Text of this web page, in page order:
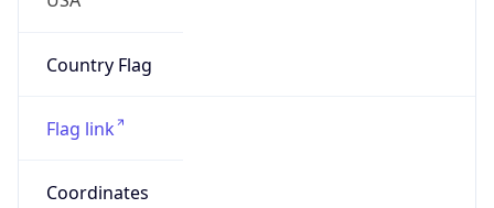
Country Flag
Flag link
Coordinates